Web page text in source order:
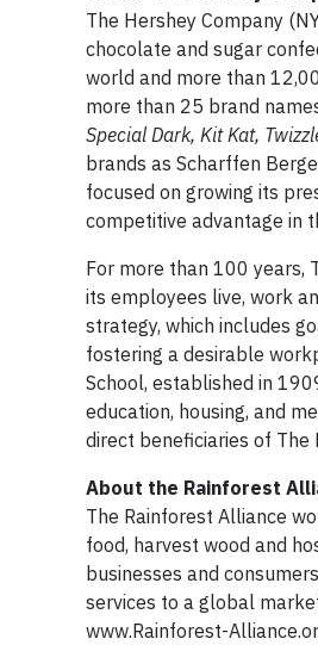
The Hershey Company
chocolate and sugar
world and more than
more than 25 brand
Special Dark, Kit Kat,
brands as Scharffen
focused on growing its
competitive advantage in
For more than 100 years,
its employees live, work
strategy, which includes
fostering a desirable
School, established in
education, housing, and
direct beneficiaries of The
About the Rainforest
The Rainforest Alliance
food, harvest wood and
businesses and
services to a global
www.Rainforest-